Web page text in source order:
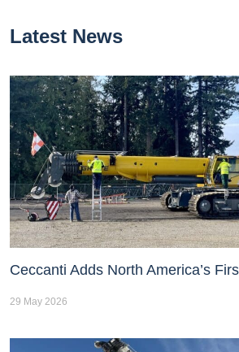
Latest News
Ceccanti Adds North America’s
29 May 2026